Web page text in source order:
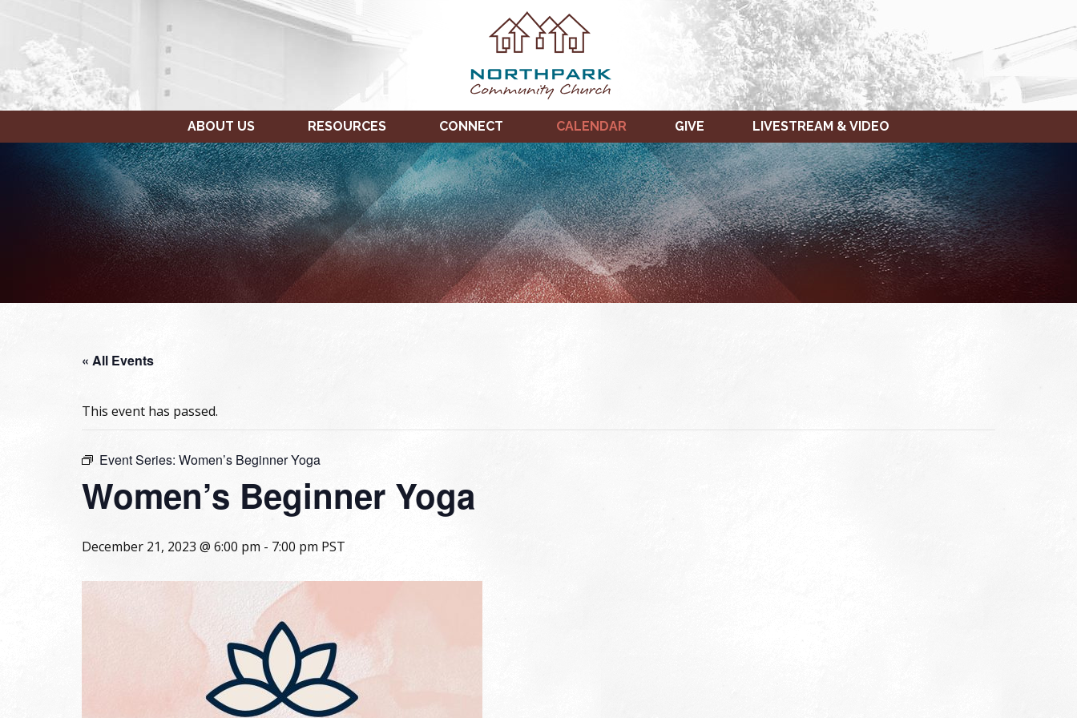
ABOUT US RESOURCES CONNECT CALENDAR GIVE LIVESTREAM & VIDEO
« All Events
This event has passed.
Event Series: Women’s Beginner Yoga
Women’s Beginner Yoga
December 21, 2023 @ 6:00 pm - 7:00 pm PST